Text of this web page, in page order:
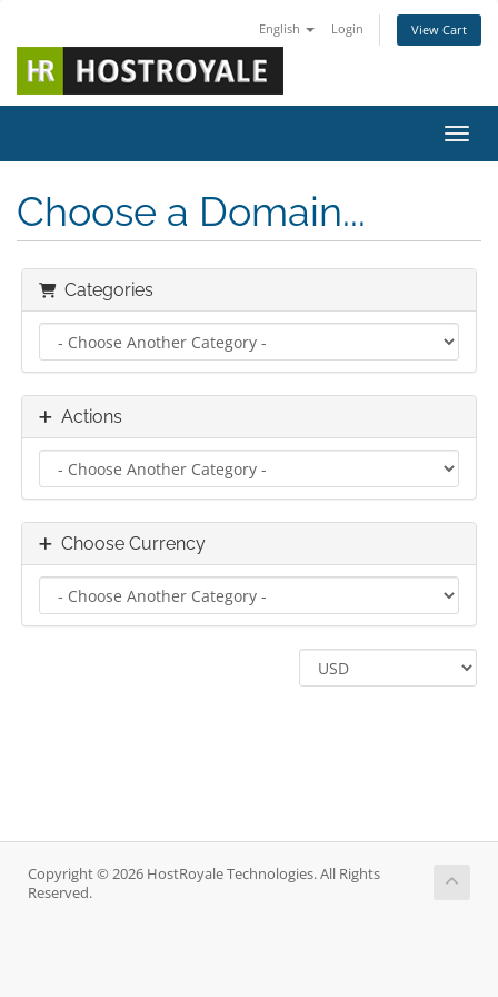
English Login View Cart
Choose a Domain...
Categories
Actions
Choose Currency
Copyright © 2026 HostRoyale Technologies. All Rights
Reserved.